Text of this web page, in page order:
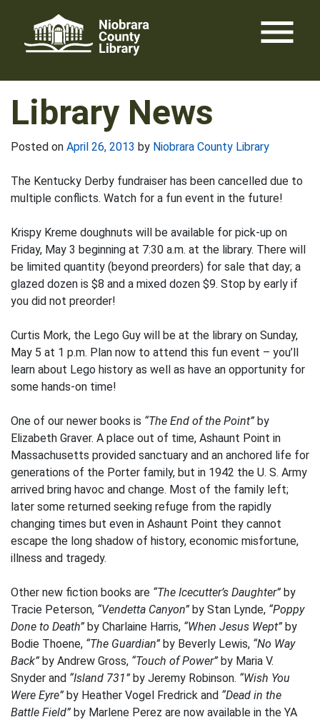
content
menu
Library News
Posted on April 26, 2013 by Niobrara County Library
The Kentucky Derby fundraiser has been cancelled due to
multiple conflicts. Watch for a fun event in the future!
Krispy Kreme doughnuts will be available for pick-up on
Friday, May 3 beginning at 7:30 a.m. at the library. There will
be limited quantity (beyond preorders) for sale that day; a
glazed dozen is $8 and a mixed dozen $9. Stop by early if
you did not preorder!
Curtis Mork, the Lego Guy will be at the library on Sunday,
May 5 at 1 p.m. Plan now to attend this fun event – you’ll
learn about Lego history as well as have an opportunity for
some hands-on time!
One of our newer books is “The End of the Point” by
Elizabeth Graver. A place out of time, Ashaunt Point in
Massachusetts provided sanctuary and an anchored life for
generations of the Porter family, but in 1942 the U. S. Army
arrived bring havoc and change. Most of the family left;
later some returned seeking refuge from the rapidly
changing times but even in Ashaunt Point they cannot
escape the long shadow of history, economic misfortune,
illness and tragedy.
Other new fiction books are “The Icecutter’s Daughter” by
Tracie Peterson, “Vendetta Canyon” by Stan Lynde, “Poppy
Done to Death” by Charlaine Harris, “When Jesus Wept” by
Bodie Thoene, “The Guardian” by Beverly Lewis, “No Way
Back” by Andrew Gross, “Touch of Power” by Maria V.
Snyder and “Island 731” by Jeremy Robinson. “Wish You
Were Eyre” by Heather Vogel Fredrick and “Dead in the
Battle Field” by Marlene Perez are now available in the YA